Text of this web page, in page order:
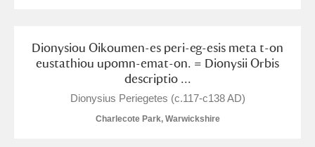
Dionysiou Oikoumen-es peri-eg-esis meta t-on
eustathiou upomn-emat-on. = Dionysii Orbis
descriptio ...
Dionysius Periegetes (c.117-c138 AD)
Charlecote Park, Warwickshire